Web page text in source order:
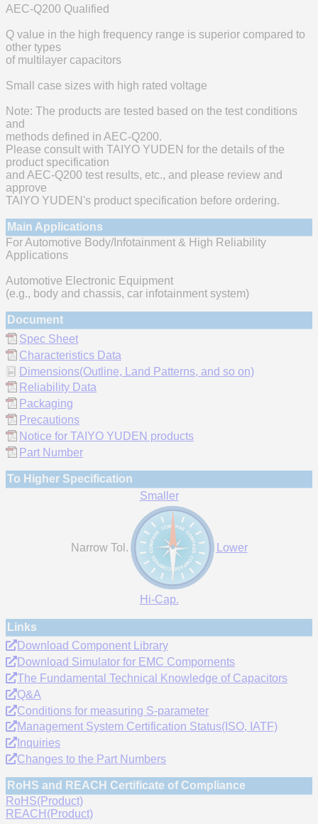
AEC-Q200 Qualified
Q value in the high frequency range is superior compared to
other types
of multilayer capacitors
Small case sizes with high rated voltage
Note: The products are tested based on the test conditions
and
methods defined in AEC-Q200.
Please consult with TAIYO YUDEN for the details of the
product specification
and AEC-Q200 test results, etc., and please review and
approve
TAIYO YUDEN's product specification before ordering.
Main Applications
For Automotive Body/Infotainment & High Reliability
Applications
Automotive Electronic Equipment
(e.g., body and chassis, car infotainment system)
Document
Spec Sheet
Characteristics Data
Dimensions(Outline, Land Patterns, and so on)
Reliability Data
Packaging
Precautions
Notice for TAIYO YUDEN products
Part Number
To Higher Specification
Smaller
Narrow Tol. Lower
Hi-Cap.
Links
Download Component Library
Download Simulator for EMC Compornents
The Fundamental Technical Knowledge of Capacitors
Q&A
Conditions for measuring S-parameter
Management System Certification Status(ISO, IATF)
Inquiries
Changes to the Part Numbers
RoHS and REACH Certificate of Compliance
RoHS(Product)
REACH(Product)